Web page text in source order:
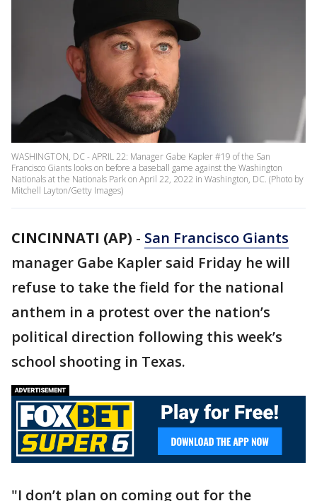
WASHINGTON, DC - APRIL 22: Manager Gabe Kapler #19 of the San
Francisco Giants looks on before a baseball game against the Washington
Nationals at the Nationals Park on April 22, 2022 in Washington, DC. (Photo by
Mitchell Layton/Getty Images)
CINCINNATI (AP) - San Francisco Giants
manager Gabe Kapler said Friday he will
refuse to take the field for the national
anthem in a protest over the nation’s
political direction following this week’s
school shooting in Texas.
"I don’t plan on coming out for the